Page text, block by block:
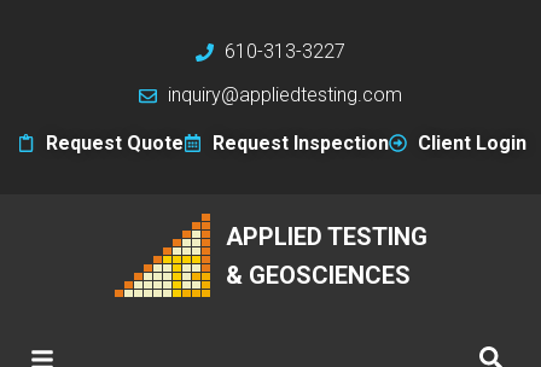
610-313-3227
inquiry@appliedtesting.com
Request Quote Request Inspection Client Login
APPLIED TESTING
& GEOSCIENCES